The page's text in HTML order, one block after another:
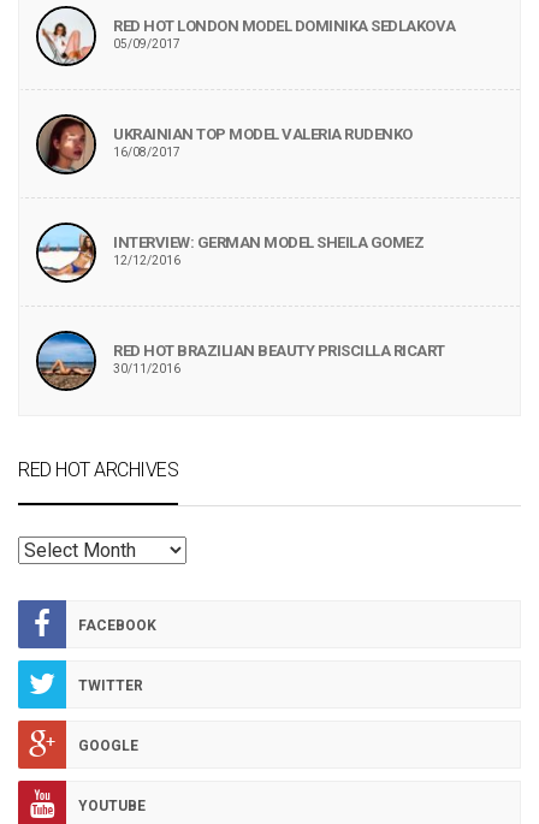
RED HOT LONDON MODEL DOMINIKA SEDLAKOVA
05/09/2017
UKRAINIAN TOP MODEL VALERIA RUDENKO
16/08/2017
INTERVIEW: GERMAN MODEL SHEILA GOMEZ
12/12/2016
RED HOT BRAZILIAN BEAUTY PRISCILLA RICART
30/11/2016
RED HOT ARCHIVES
RED
ARCHIVES
FACEBOOK
TWITTER
GOOGLE
YOUTUBE